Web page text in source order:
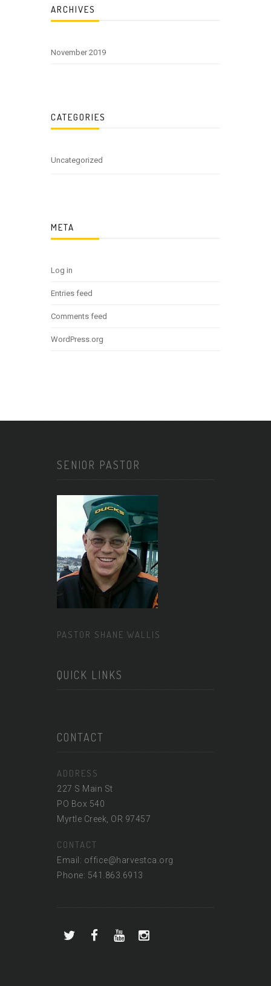
ARCHIVES
November 2019
CATEGORIES
Uncategorized
META
Log in
Entries feed
Comments feed
WordPress.org
SENIOR PASTOR
PASTOR SHANE WALLIS
QUICK LINKS
CONTACT
ADDRESS
227 S Main St
PO Box 540
Myrtle Creek, OR 97457
CONTACT
Email: office@harvestca.org
Phone: 541.863.6913